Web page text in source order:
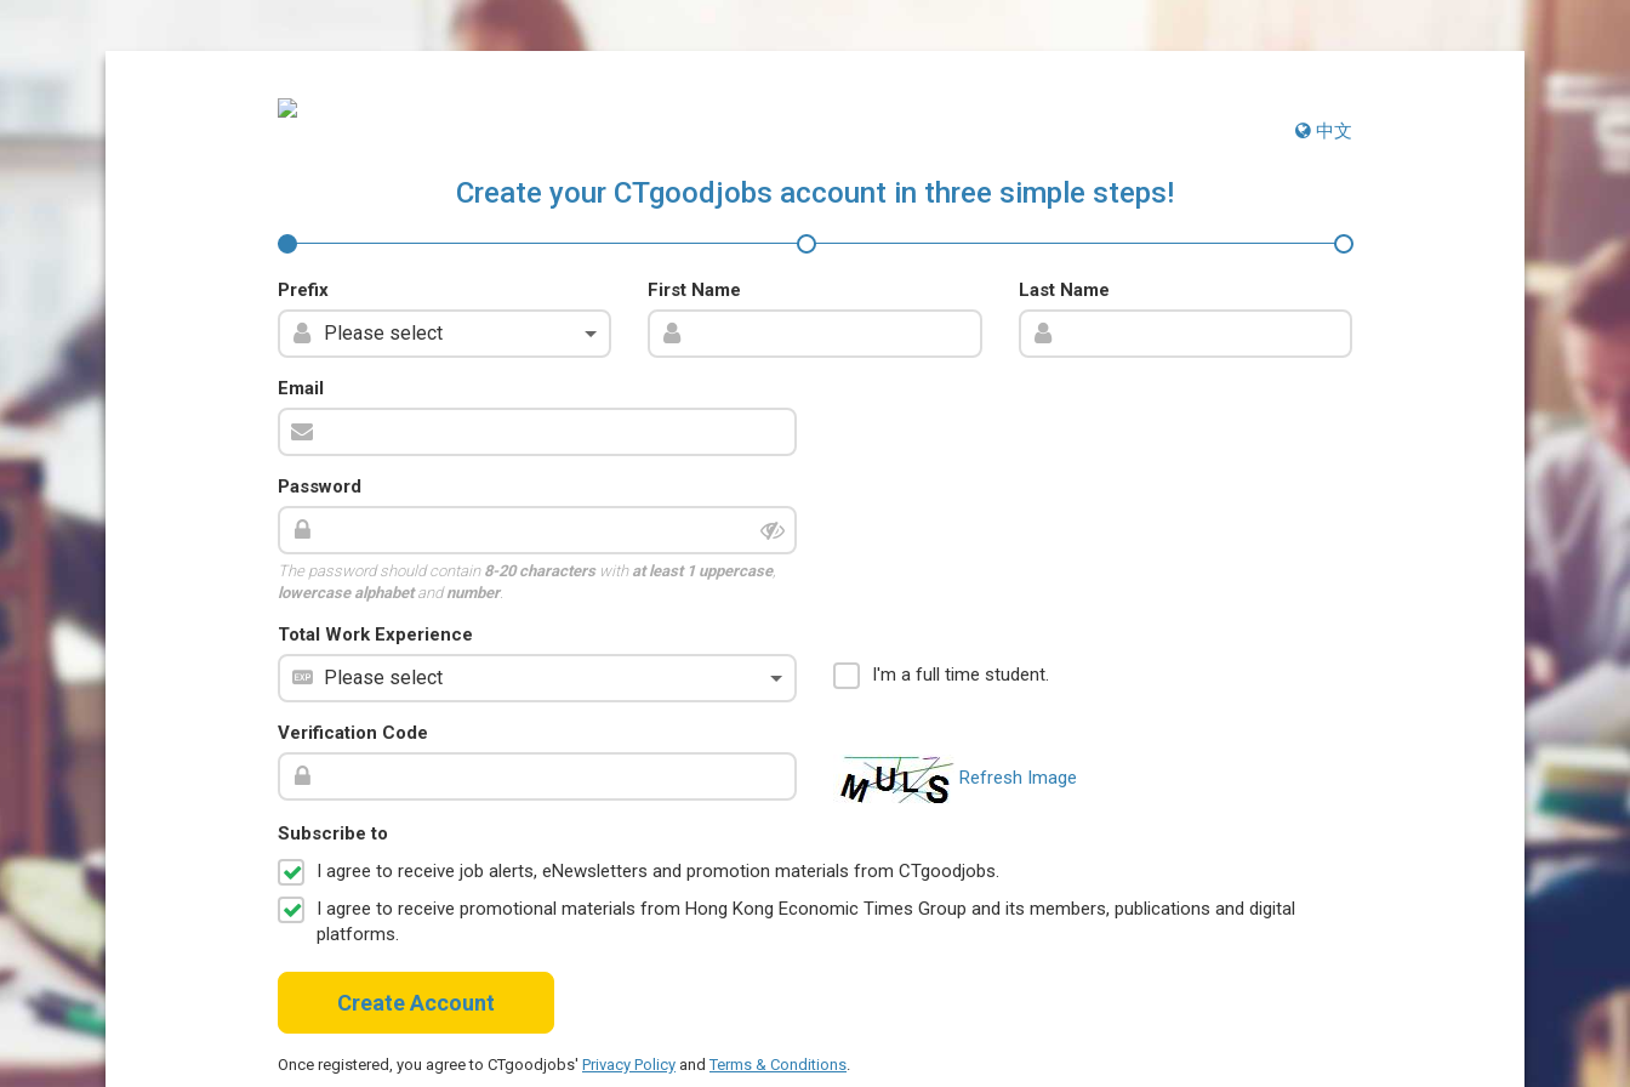
中文
Create your CTgoodjobs account in three simple steps!
Prefix First Name Last Name
Email
Password
The password should contain 8-20 characterswith at least 1 uppercase,
lowercase alphabetandnumber.
Total Work Experience
I'm a full time student.
Verification Code
Refresh Image
Subscribe to
I agree to receive job alerts, eNewsletters and promotion materials from CTgoodjobs.
I agree to receive promotional materials from Hong Kong Economic Times Group and its members, publications and digital
platforms.
Create Account
Once registered, you agree to CTgoodjobs' Privacy Policy andTerms & Conditions.